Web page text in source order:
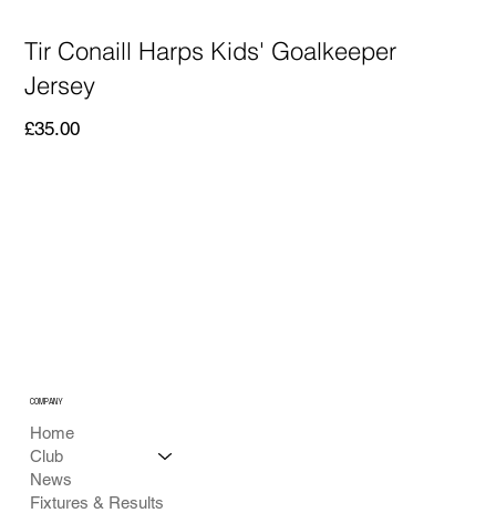
Tir Conaill Harps Kids' Goalkeeper
Jersey
Price
£35.00
COMPANY
Home
Club
News
Fixtures & Results